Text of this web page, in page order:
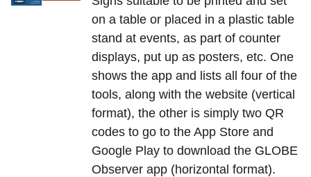
on a table or placed in a plastic table
stand at events, as part of counter
displays, put up as posters, etc. One
shows the app and lists all four of the
tools, along with the website (vertical
format), the other is simply two QR
codes to go to the App Store and
Google Play to download the GLOBE
Observer app (horizontal format).